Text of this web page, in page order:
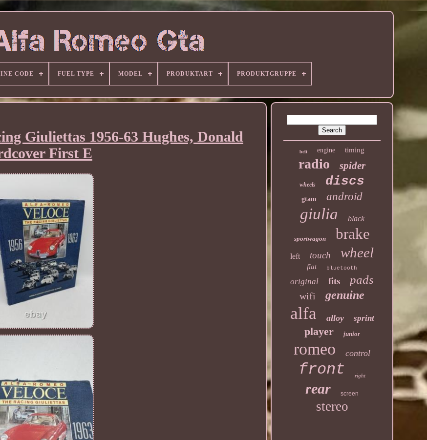
CODE FUEL TYPE MODEL PRODUKTART PRODUKTGRUPPE
Giuliettas 1956-63 Hughes, Donald
First E
belt engine timing
radio spider
wheels discs
gtam android
giulia black
sportwagon brake
left touch wheel
fiat bluetooth
original fits pads
wifi genuine
alfa alloy sprint
player junior
romeo control
front right
rear screen
stereo